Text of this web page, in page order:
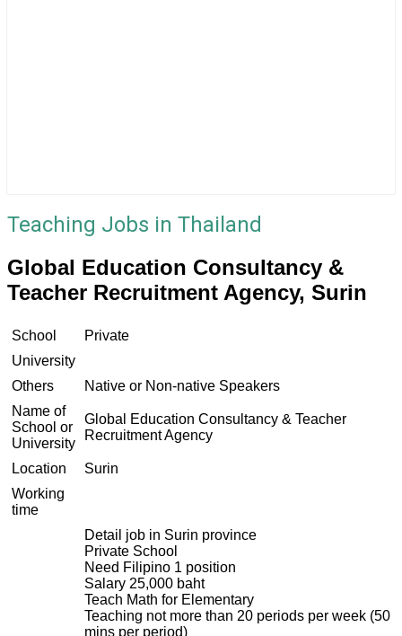
Teaching Jobs in Thailand
Global Education Consultancy &
Teacher Recruitment Agency, Surin
School
Private
University
Others
Native or Non-native Speakers
Name of
School or
University
Global Education Consultancy & Teacher
Recruitment Agency
Location
Surin
Working
time
Detail job in Surin province
Private School
Need Filipino 1 position
Salary 25,000 baht
Teach Math for Elementary
Teaching not more than 20 periods per week (50
mins per period)